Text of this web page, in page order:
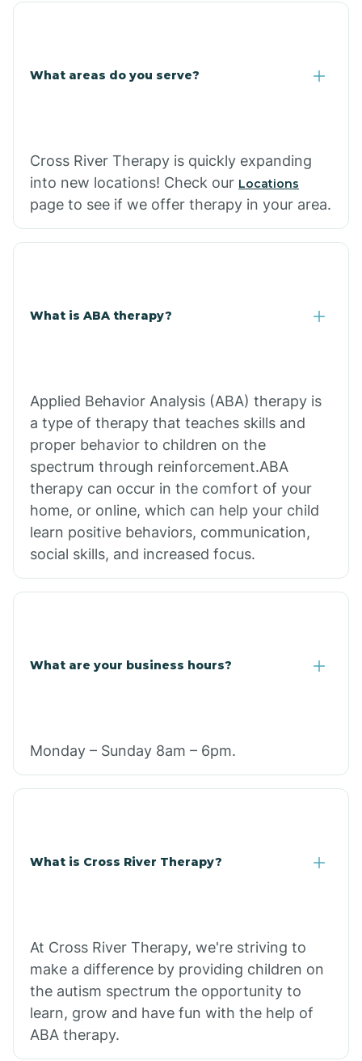
What areas do you serve?
Cross River Therapy is quickly expanding
into new locations! Check our Locations
page to see if we offer therapy in your area.
What is ABA therapy?
Applied Behavior Analysis (ABA) therapy is
a type of therapy that teaches skills and
proper behavior to children on the
spectrum through reinforcement.ABA
therapy can occur in the comfort of your
home, or online, which can help your child
learn positive behaviors, communication,
social skills, and increased focus.
What are your business hours?
Monday – Sunday 8am – 6pm.
What is Cross River Therapy?
At Cross River Therapy, we're striving to
make a difference by providing children on
the autism spectrum the opportunity to
learn, grow and have fun with the help of
ABA therapy.